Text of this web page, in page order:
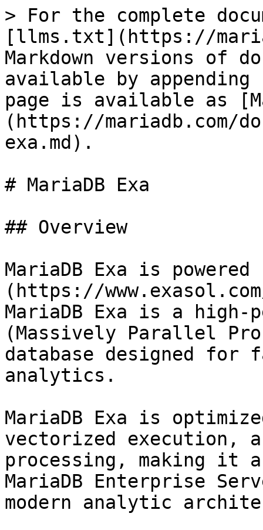
> For the complete
[llms.txt](https://
Markdown versions of
available by
page is available as
(https://mariadb.com/
exa.md).
# MariaDB Exa
## Overview
MariaDB Exa is
(https://
MariaDB Exa is a high-
(Massively Parallel
database designed for
analytics.
MariaDB Exa is
vectorized execution,
processing, making it
MariaDB Enterprise
modern analytic